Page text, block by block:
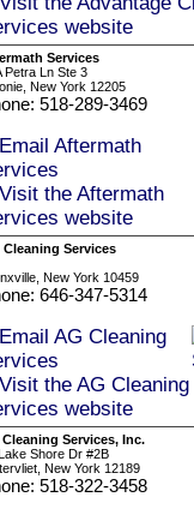
Services
Petra Ln Ste 3
New York 12205
518-289-3469
Cleaning Services
New York 10459
646-347-5314
Services, Inc.
Shore Dr #2B
New York 12189
518-322-3458